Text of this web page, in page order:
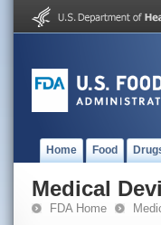
Home Food
Medical
FDA Home